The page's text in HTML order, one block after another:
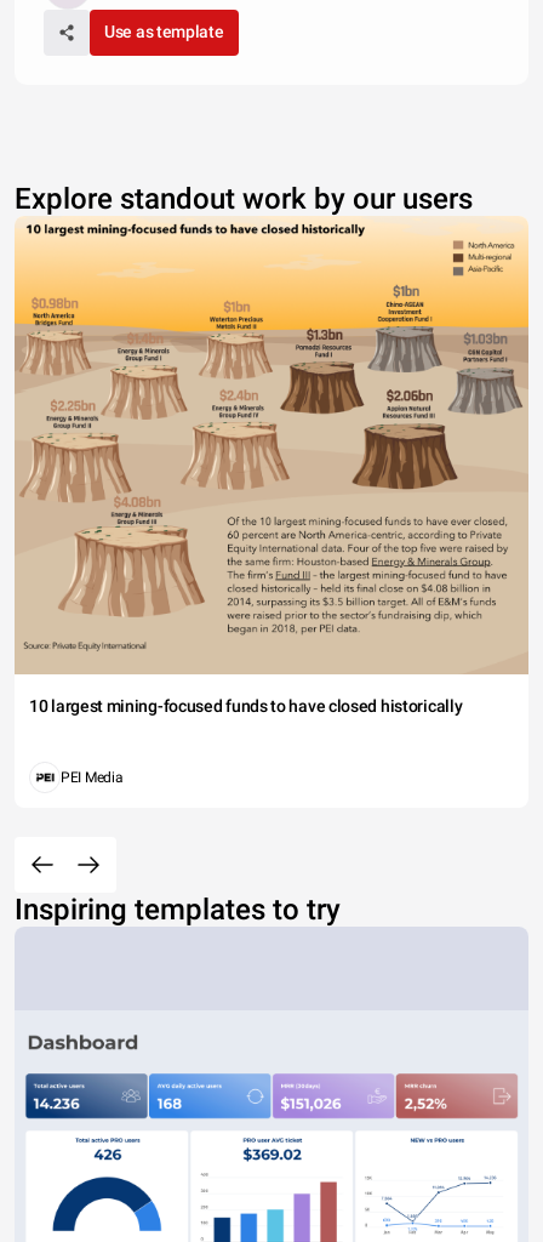
Use as template
Explore standout work by our users
10 largest mining-focused funds to have closed historically
PEI Media
Inspiring templates to try